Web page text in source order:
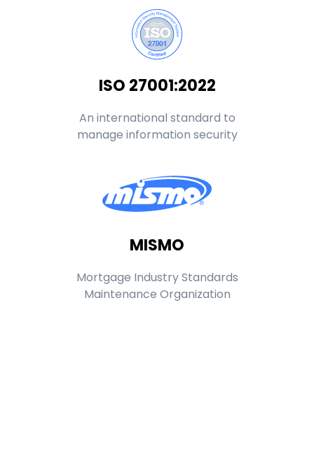
ISO 27001:2022
An international standard to
manage information security
MISMO
Mortgage Industry Standards
Maintenance Organization